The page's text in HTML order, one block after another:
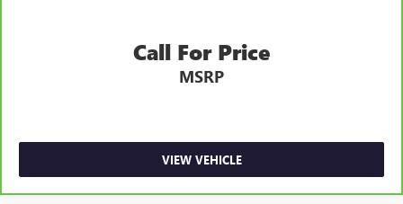
Vehicle Exchange Program:Not feeling your ride? Bring
it on back with our 10-Day/500-Mile Vehicle Exchange
See dealer for complete details. Multi-Point Inspections
Call For Price
MSRP
VIEW VEHICLE